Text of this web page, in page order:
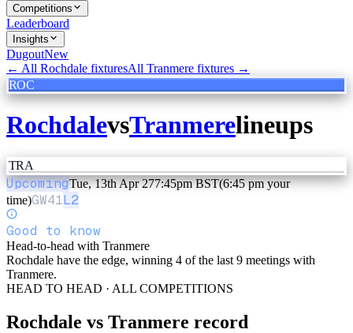
Competitions
Leaderboard
Insights
DugoutNew
← All Rochdale fixturesAll Tranmere fixtures →
ROC
RochdalevsTranmerelineups
TRA
UpcomingTue, 13th Apr 277:45pm BST(6:45 pm your
time)GW41L2
Good to know
Head-to-head with Tranmere
Rochdale have the edge, winning 4 of the last 9 meetings with
Tranmere.
HEAD TO HEAD · ALL COMPETITIONS
Rochdale vs Tranmere record